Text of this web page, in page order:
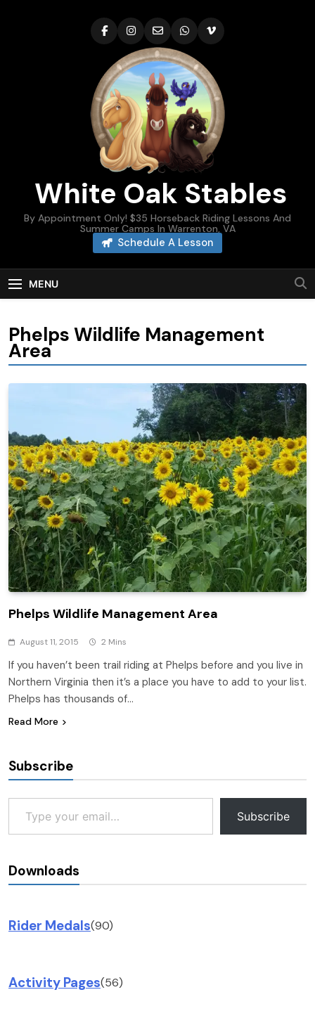
White Oak Stables
By Appointment Only! $35 Horseback Riding Lessons And
Summer Camps In Warrenton, VA
Schedule A Lesson
MENU
Phelps Wildlife Management
Area
Phelps Wildlife Management Area
August 11, 2015 2 Mins
If you haven’t been trail riding at Phelps before and you live in
Northern Virginia then it’s a place you have to add to your list.
Phelps has thousands of…
Read More
Subscribe
Type your email…
Subscribe
Downloads
Rider Medals(90)
Activity Pages(56)